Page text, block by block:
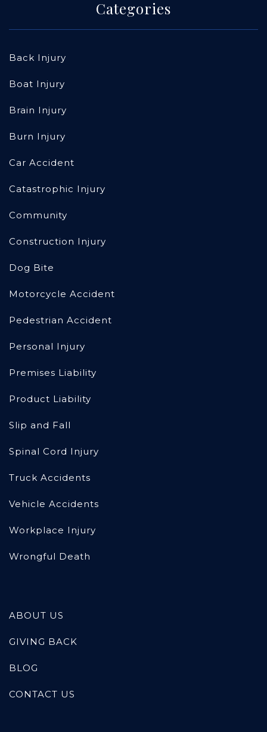
Categories
Back Injury
Boat Injury
Brain Injury
Burn Injury
Car Accident
Catastrophic Injury
Community
Construction Injury
Dog Bite
Motorcycle Accident
Pedestrian Accident
Personal Injury
Premises Liability
Product Liability
Slip and Fall
Spinal Cord Injury
Truck Accidents
Vehicle Accidents
Workplace Injury
Wrongful Death
ABOUT US
GIVING BACK
BLOG
CONTACT US